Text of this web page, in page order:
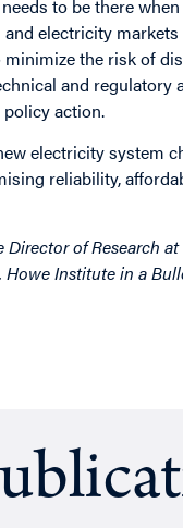
to be there
electricity
the risk of
and regulatory
action.
electricity system
reliability,
Director of Research
Institute in a